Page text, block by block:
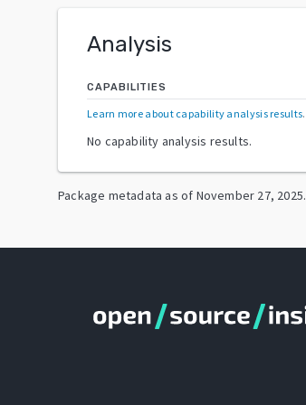
Analysis
CAPABILITIES
Learn more about capability analysis results.
No capability analysis results.
Package metadata as of November 27, 2025.